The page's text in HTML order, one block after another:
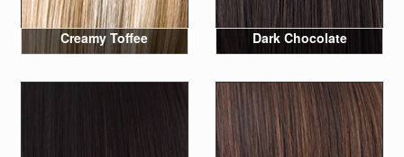
Creamy Toffee Dark Chocolate